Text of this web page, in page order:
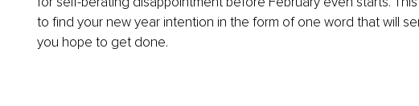
to find your new year intention in the form of one word that will
you hope to get done.